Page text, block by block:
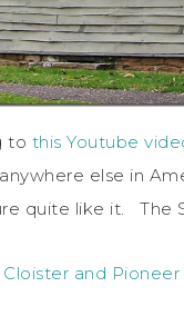
to this Youtube
anywhere else in
quite like it. The